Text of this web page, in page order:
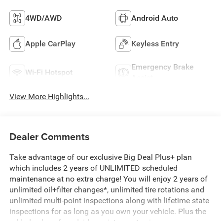
4WD/AWD Android Auto
Apple CarPlay Keyless Entry
Wi-Fi Hotspot
Emergency Brake
View More Highlights...
Dealer Comments
Take advantage of our exclusive Big Deal Plus+ plan
which includes 2 years of UNLIMITED scheduled
maintenance at no extra charge! You will enjoy 2 years of
unlimited oil+filter changes*, unlimited tire rotations and
unlimited multi-point inspections along with lifetime state
inspections for as long as you own your vehicle. Plus the